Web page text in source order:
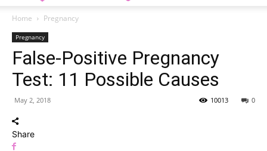
Home Pregnancy
Pregnancy
False-Positive Pregnancy
Test: 11 Possible Causes
May 2, 2018 0
10013
Share